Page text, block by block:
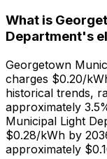
What is
Department's
Georgetown
charges $0.20/
historical trends,
approximately
Municipal Light
$0.28/kWh by
approximately